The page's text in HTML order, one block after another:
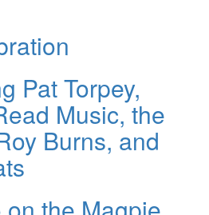
Pat Torpey,
Music, the
Burns, and